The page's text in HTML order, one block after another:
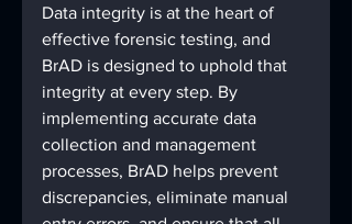
Data integrity is at the heart of
effective forensic testing, and
BrAD is designed to uphold that
integrity at every step. By
implementing accurate data
collection and management
processes, BrAD helps prevent
discrepancies, eliminate manual